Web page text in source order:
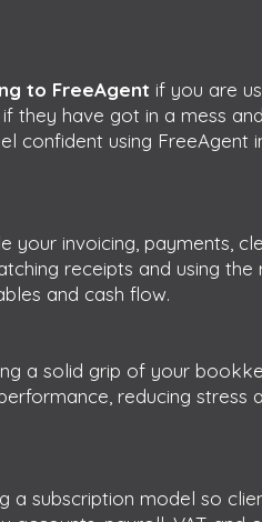
to FreeAgent if you are
if they have got in a mess
confident using FreeAgent
your invoicing, payments,
receipts and using
and cash flow.
a solid grip of your
reducing stress
a subscription model so